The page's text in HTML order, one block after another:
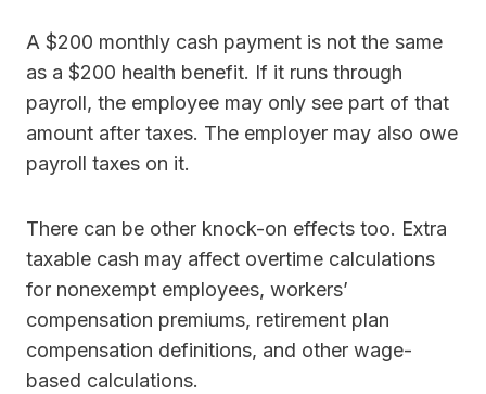
A $200 monthly cash payment is not the same
as a $200 health benefit. If it runs through
payroll, the employee may only see part of that
amount after taxes. The employer may also owe
payroll taxes on it.
There can be other knock-on effects too. Extra
taxable cash may affect overtime calculations
for nonexempt employees, workers’
compensation premiums, retirement plan
compensation definitions, and other wage-
based calculations.